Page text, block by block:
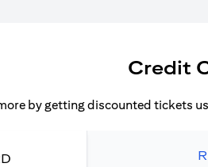
Credit
by getting discounted tickets